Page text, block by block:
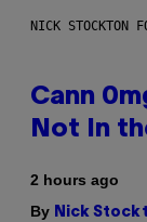
NICK STOCKTON
Cann
Not In
2 hours ago
By Nick